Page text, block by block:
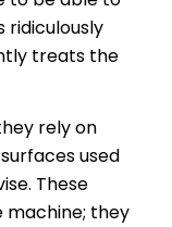
ridiculously
treats the
rely on
used
These
machine; they